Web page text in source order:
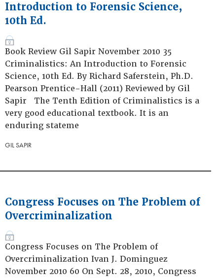
Introduction to Forensic Science,
10th Ed.
Book Review Gil Sapir November 2010 35
Criminalistics: An Introduction to Forensic
Science, 10th Ed. By Richard Saferstein, Ph.D.
Pearson Prentice-Hall (2011) Reviewed by Gil
Sapir The Tenth Edition of Criminalistics is a
very good educational textbook. It is an
enduring stateme
GIL SAPIR
Congress Focuses on The Problem of
Overcriminalization
Congress Focuses on The Problem of
Overcriminalization Ivan J. Dominguez
November 2010 60 On Sept. 28, 2010, Congress